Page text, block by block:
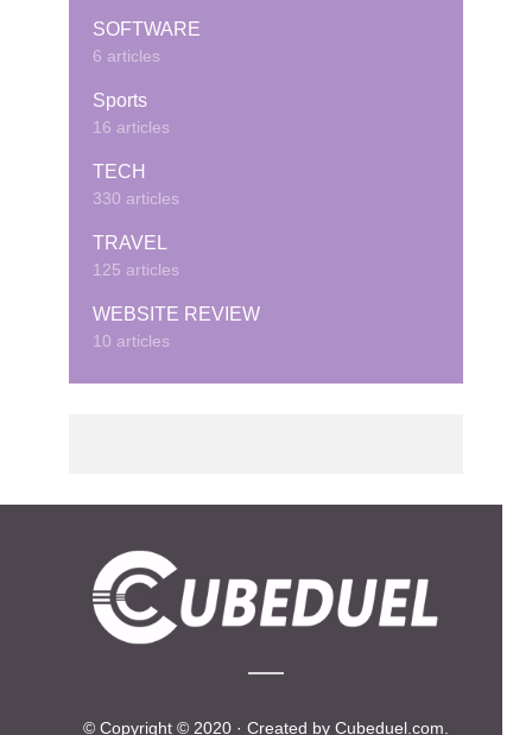
SOFTWARE
6 articles
Sports
16 articles
TECH
330 articles
TRAVEL
125 articles
WEBSITE REVIEW
10 articles
© Copyright © 2020 · Created by Cubeduel.com.